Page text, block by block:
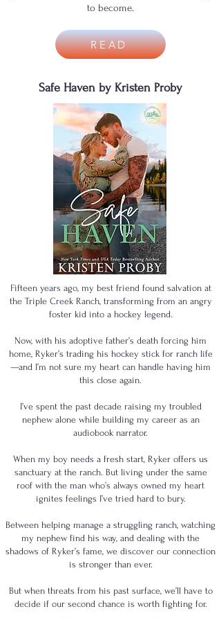
to become.
READ
Safe Haven by Kristen Proby
Fifteen years ago, my best friend found salvation at
the Triple Creek Ranch, transforming from an angry
foster kid into a hockey legend.
Now, with his adoptive father’s death forcing him
home, Ryker’s trading his hockey stick for ranch life
—and I’m not sure my heart can handle having him
this close again.
I’ve spent the past decade raising my troubled
nephew alone while building my career as an
audiobook narrator.
When my boy needs a fresh start, Ryker offers us
sanctuary at the ranch. But living under the same
roof with the man who’s always owned my heart
ignites feelings I’ve tried hard to bury.
Between helping manage a struggling ranch, watching
my nephew find his way, and dealing with the
shadows of Ryker’s fame, we discover our connection
is stronger than ever.
But when threats from his past surface, we’ll have to
decide if our second chance is worth fighting for.